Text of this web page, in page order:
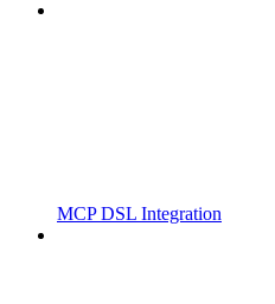
MCP DSL Integration